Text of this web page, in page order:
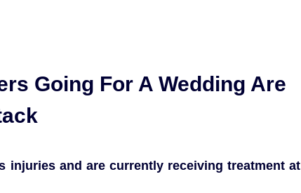
Going For A Wedding Are
injuries and are currently receiving treatment at